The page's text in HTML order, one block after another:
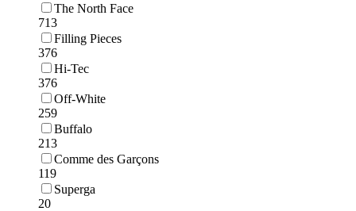
The North Face
713
Filling Pieces
376
Hi-Tec
376
Off-White
259
Buffalo
213
Comme des Garçons
119
Superga
20